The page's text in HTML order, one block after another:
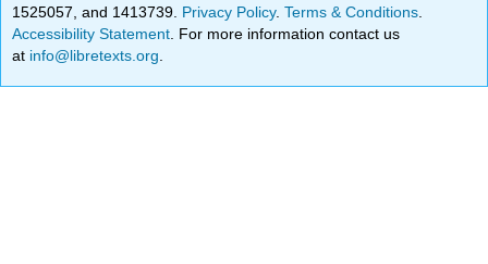
1525057, and 1413739. Privacy Policy.Terms & Conditions
Accessibility Statement . For more information contact us
at info@libretexts.org